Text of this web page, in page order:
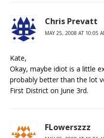
Chris Prevatt
MAY 25, 2008 AT 10:05
Kate,
Okay, maybe idiot is a little
probably better than the lot
First District on June 3rd.
FLowerszzz